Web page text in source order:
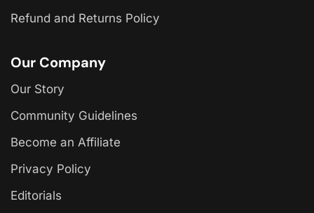
Refund and Returns Policy
Our Company
Our Story
Community Guidelines
Become an Affiliate
Privacy Policy
Editorials